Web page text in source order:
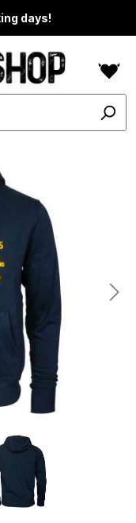
days!